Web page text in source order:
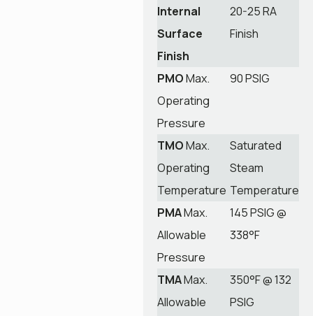
Internal
Surface
Finish
20-25 RA
Finish
PMOMax.
Operating
Pressure
90 PSIG
TMOMax.
Operating
Temperature
Saturated
Steam
Temperature
PMAMax.
Allowable
Pressure
145 PSIG @
338°F
TMAMax.
Allowable
350°F @ 132
PSIG